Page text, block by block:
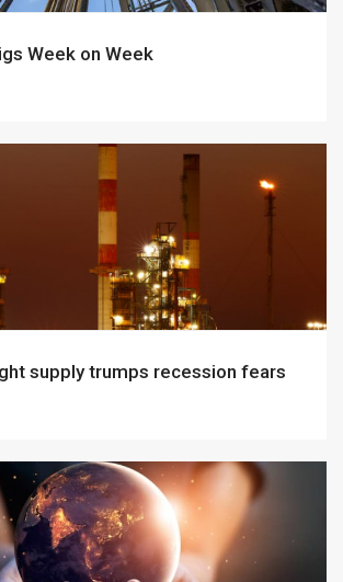
Week on Week
supply trumps recession fears